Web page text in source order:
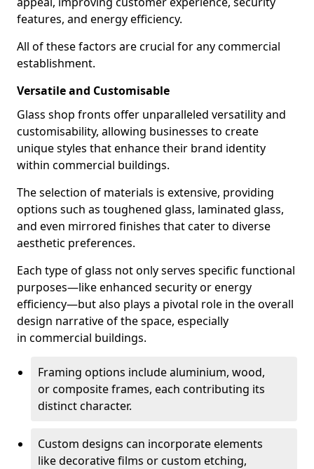
features, and energy efficiency.
All of these factors are crucial for any commercial
establishment.
Versatile and Customisable
Glass shop fronts offer unparalleled versatility and
customisability, allowing businesses to create
unique styles that enhance their brand identity
within commercial buildings.
The selection of materials is extensive, providing
options such as toughened glass, laminated glass,
and even mirrored finishes that cater to diverse
aesthetic preferences.
Each type of glass not only serves specific functional
purposes—like enhanced security or energy
efficiency—but also plays a pivotal role in the overall
design narrative of the space, especially
in commercial buildings.
Framing options include aluminium, wood,
or composite frames, each contributing its
distinct character.
Custom designs can incorporate elements
like decorative films or custom etching,